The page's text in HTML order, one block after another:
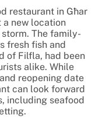
restaurant in Għar
a new location
The family-
fresh fish and
of Filfla, had been
alike. While
reopening date
can look forward
including seafood